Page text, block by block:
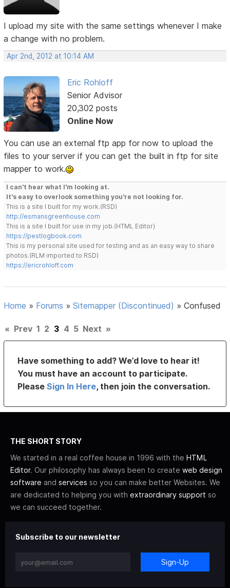
I upload my site with the same settings whenever I make
a change with no problem.
Apr 2nd, 2012 at 10:14 AM
Eric Rohloff
Senior Advisor
20,302 posts
Online Now
You can use an external ftp app for now to upload the
files to your server if you can get the built in ftp for site
mapper to work.
I can't hear what I'm looking at.
It's easy to overlook something you're not looking for.
This is a site I built for my work.(RSD)
http://esmansgreenhouse.com
This is a site I built for use in my job.(HTML Editor)
https://pestlogbook.com
This is my personal site used for testing and as an easy way to share
photos.(RLM imported to RSD)
https://ericrohloff.com
Home » Forums »Sitemapper (Discontinued) »Confused
« Prev 1 2 3 4 5 Next »
Have something to add? We’d love to hear it!
You must have an account to participate.
PleaseSign In Here, then join the conversation.
THE SHORT STORY
We started in a real coffee house in 1996 with the HTML
Editor. Our philosophy has always been to create web design
software and services so you can make better Websites. We
are dedicated to helping you with extraordinary support so
we can succeed together.
Subscribe to our newsletter
Sign-Up